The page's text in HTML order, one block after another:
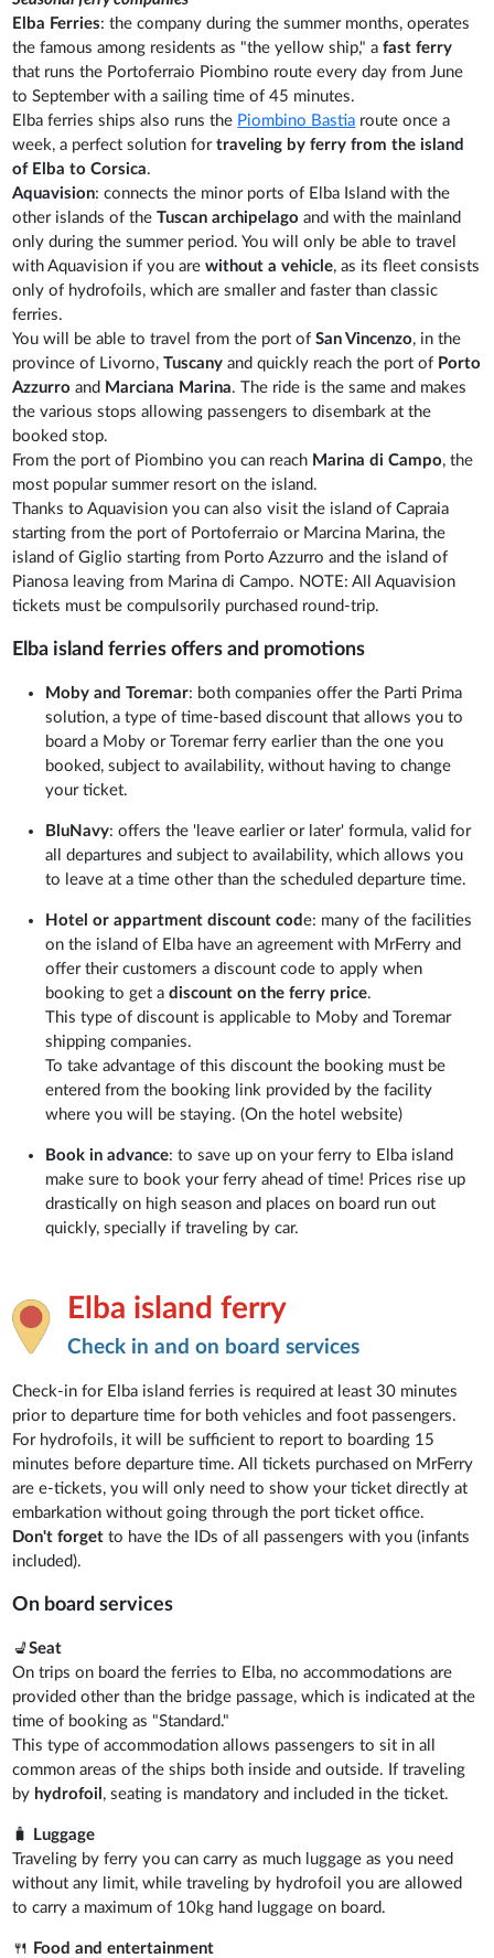
Elba Ferries: the company during the summer months, operates
the famous among residents as "the yellow ship," afast ferry
that runs the Portoferraio Piombino route every day from June
to September with a sailing time of 45 minutes.
Elba ferries ships also runs the Piombino Bastia route once a
week, a perfect solution fortraveling by ferry from the island
of Elba to Corsica.
Aquavision: connects the minor ports of Elba Island with the
other islands of theTuscan archipelago and with the mainland
only during the summer period. You will only be able to travel
with Aquavision if you arewithout a vehicle, as its fleet consists
only of hydrofoils, which are smaller and faster than classic
ferries.
You will be able to travel from the port ofSan Vincenzo, in the
province of Livorno,Tuscanyand quickly reach the port of Porto
Azzurro and Marciana Marina. The ride is the same and makes
the various stops allowing passengers to disembark at the
booked stop.
From the port of Piombino you can reach Marina di Campo, the
most popular summer resort on the island.
Thanks to Aquavision you can also visit the island of Capraia
starting from the port of Portoferraio or Marcina Marina, the
island of Giglio starting from Porto Azzurro and the island of
Pianosa leaving from Marina di Campo. NOTE: All Aquavision
tickets must be compulsorily purchased round-trip.
Elba island ferries offers and promotions
Moby and Toremar: both companies offer the Parti Prima
solution, a type of time-based discount that allows you to
board a Moby or Toremar ferry earlier than the one you
booked, subject to availability, without having to change
your ticket.
BluNavy: offers the 'leave earlier or later' formula, valid for
all departures and subject to availability, which allows you
to leave at a time other than the scheduled departure time.
Hotel or appartment discount code: many of the facilities
on the island of Elba have an agreement with MrFerry and
offer their customers a discount code to apply when
booking to get a discount on the ferry price.
This type of discount is applicable to Moby and Toremar
shipping companies.
To take advantage of this discount the booking must be
entered from the booking link provided by the facility
where you will be staying. (On the hotel website)
Book in advance: to save up on your ferry to Elba island
make sure to book your ferry ahead of time! Prices rise up
drastically on high season and places on board run out
quickly, specially if traveling by car.
Elba island ferry
Check in and on board services
Check-in for Elba island ferries is required at least 30 minutes
prior to departure time for both vehicles and foot passengers.
For hydrofoils, it will be sufficient to report to boarding 15
minutes before departure time. All tickets purchased on MrFerry
are e-tickets, you will only need to show your ticket directly at
embarkation without going through the port ticket office.
Don't forget to have the IDs of all passengers with you (infants
included).
On board services
💺Seat
On trips on board the ferries to Elba, no accommodations are
provided other than the bridge passage, which is indicated at the
time of booking as "Standard."
This type of accommodation allows passengers to sit in all
common areas of the ships both inside and outside. If traveling
by hydrofoil , seating is mandatory and included in the ticket.
🧳
Luggage
Traveling by ferry you can carry as much luggage as you need
without any limit, while traveling by hydrofoil you are allowed
to carry a maximum of 10kg hand luggage on board.
🍴 Food and entertainment